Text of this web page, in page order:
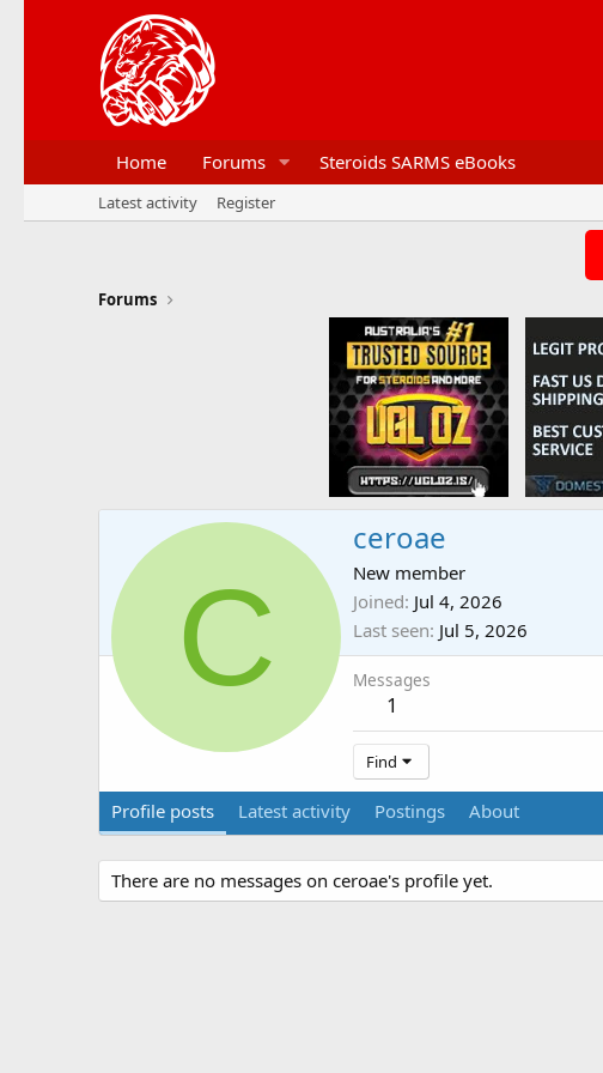
Home Forums Steroids SARMS eBooks
Latest activity Register
Forums
C
ceroae
New member
Joined Jul 4, 2026
Last seen Jul 5, 2026
Messages
1
Find
Profile posts Latest activity Postings About
There are no messages on ceroae's profile yet.